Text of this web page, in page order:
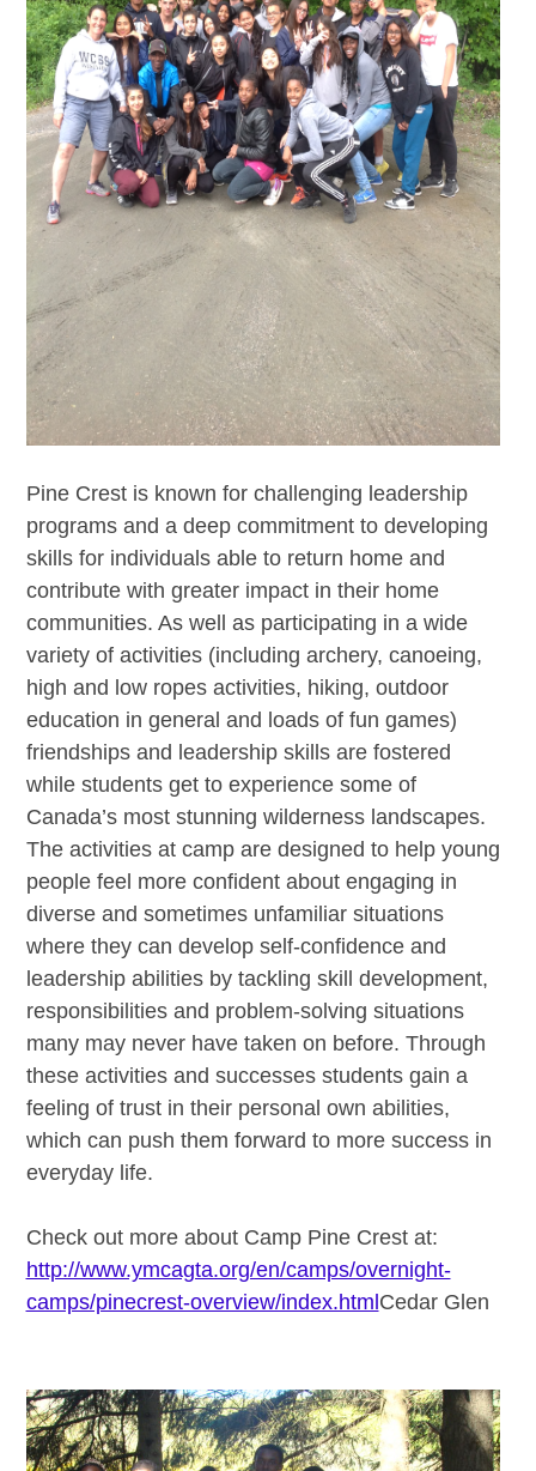
Pine Crest is known for challenging leadership
programs and a deep commitment to developing
skills for individuals able to return home and
contribute with greater impact in their home
communities. As well as participating in a wide
variety of activities (including archery, canoeing,
high and low ropes activities, hiking, outdoor
education in general and loads of fun games)
friendships and leadership skills are fostered
while students get to experience some of
Canada’s most stunning wilderness landscapes.
The activities at camp are designed to help young
people feel more confident about engaging in
diverse and sometimes unfamiliar situations
where they can develop self-confidence and
leadership abilities by tackling skill development,
responsibilities and problem-solving situations
many may never have taken on before. Through
these activities and successes students gain a
feeling of trust in their personal own abilities,
which can push them forward to more success in
everyday life.
Check out more about Camp Pine Crest at:
http://www.ymcagta.org/en/camps/overnight-
camps/pinecrest-overview/index.htmlCedar Glen